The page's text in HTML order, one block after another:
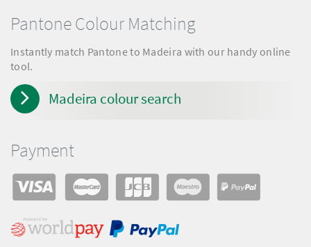
Pantone Colour Matching
Instantly match Pantone to Madeira with our handy online
tool.
Madeira colour search
Payment